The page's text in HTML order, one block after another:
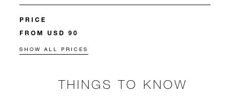
PRICE
FROM USD 90
SHOW ALL PRICES
THINGS TO KNOW